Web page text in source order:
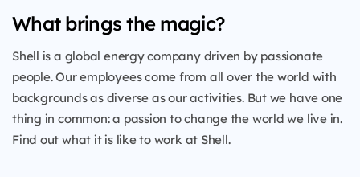
What brings the magic?
Shell is a global energy company driven by passionate
people. Our employees come from all over the world with
backgrounds as diverse as our activities. But we have one
thing in common: a passion to change the world we live in.
Find out what it is like to work at Shell.